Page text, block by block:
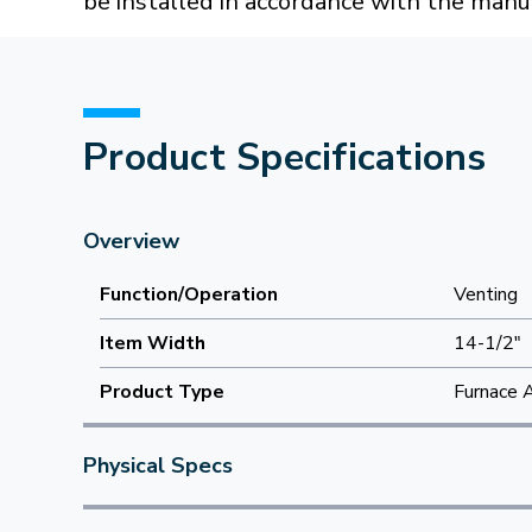
Product Specifications
Overview
Function/Operation
Venting
Item Width
14-1/2"
Product Type
Furnace
Physical Specs